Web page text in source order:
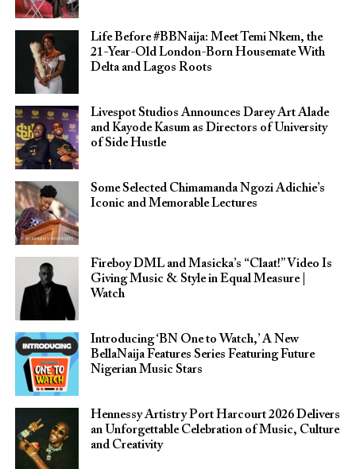
Life Before #BBNaija: Meet Temi Nkem, the
21-Year-Old London-Born Housemate With
Delta and Lagos Roots
Livespot Studios Announces Darey Art Alade
and Kayode Kasum as Directors of University
of Side Hustle
Some Selected Chimamanda Ngozi Adichie’s
Iconic and Memorable Lectures
Fireboy DML and Masicka’s “Claat!” Video Is
Giving Music & Style in Equal Measure |
Watch
Introducing ‘BN One to Watch,’ A New
BellaNaija Features Series Featuring Future
Nigerian Music Stars
Hennessy Artistry Port Harcourt 2026 Delivers
an Unforgettable Celebration of Music, Culture
and Creativity